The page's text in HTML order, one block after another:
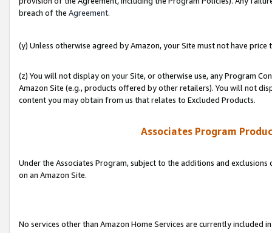
breach of the Agreement.
(y) Unless otherwise agreed by Amazon, your Site must not have
(z) You will not display on your Site, or otherwise use, any Program
Amazon Site (e.g., products offered by other retailers). You will not
content you may obtain from us that relates to Excluded Products.
Associates Program
Under the Associates Program, subject to the additions and
on an Amazon Site.
No services other than Amazon Home Services are currently included